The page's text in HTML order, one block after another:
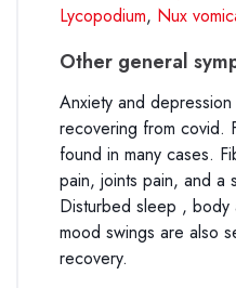
Lycopodium, Nux
Other general
Anxiety and
recovering from covid.
found in many cases.
pain, joints pain, and a
Disturbed sleep , body
mood swings are also
recovery.